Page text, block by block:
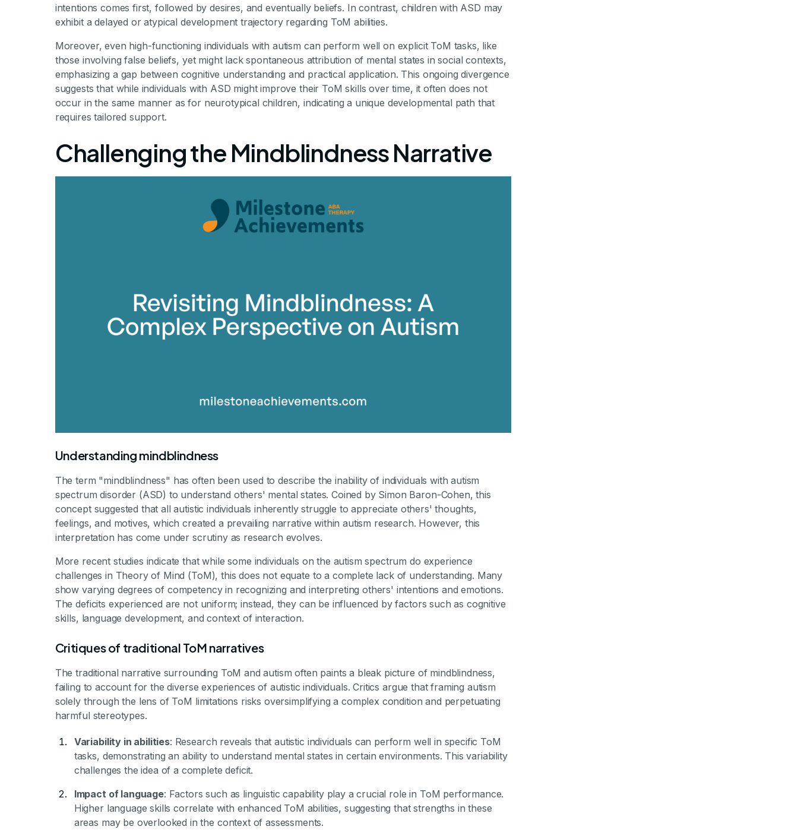
intentions comes first, followed by desires, and eventually beliefs. In contrast, children with ASD may
exhibit a delayed or atypical development trajectory regarding ToM abilities.
Moreover, even high-functioning individuals with autism can perform well on explicit ToM tasks, like
those involving false beliefs, yet might lack spontaneous attribution of mental states in social contexts,
emphasizing a gap between cognitive understanding and practical application. This ongoing divergence
suggests that while individuals with ASD might improve their ToM skills over time, it often does not
occur in the same manner as for neurotypical children, indicating a unique developmental path that
requires tailored support.
Challenging the Mindblindness Narrative
Understanding mindblindness
The term "mindblindness" has often been used to describe the inability of individuals with autism
spectrum disorder (ASD) to understand others' mental states. Coined by Simon Baron-Cohen, this
concept suggested that all autistic individuals inherently struggle to appreciate others' thoughts,
feelings, and motives, which created a prevailing narrative within autism research. However, this
interpretation has come under scrutiny as research evolves.
More recent studies indicate that while some individuals on the autism spectrum do experience
challenges in Theory of Mind (ToM), this does not equate to a complete lack of understanding. Many
show varying degrees of competency in recognizing and interpreting others' intentions and emotions.
The deficits experienced are not uniform; instead, they can be influenced by factors such as cognitive
skills, language development, and context of interaction.
Critiques of traditional ToM narratives
The traditional narrative surrounding ToM and autism often paints a bleak picture of mindblindness,
failing to account for the diverse experiences of autistic individuals. Critics argue that framing autism
solely through the lens of ToM limitations risks oversimplifying a complex condition and perpetuating
harmful stereotypes.
Variability in abilities: Research reveals that autistic individuals can perform well in specific ToM
tasks, demonstrating an ability to understand mental states in certain environments. This variability
challenges the idea of a complete deficit.
Impact of language: Factors such as linguistic capability play a crucial role in ToM performance.
Higher language skills correlate with enhanced ToM abilities, suggesting that strengths in these
areas may be overlooked in the context of assessments.